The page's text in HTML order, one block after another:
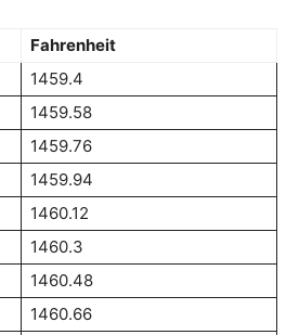
Fahrenheit
1459.4
1459.58
1459.76
1459.94
1460.12
1460.3
1460.48
1460.66